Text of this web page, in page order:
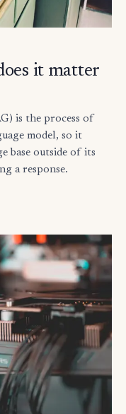
it matter
is the process of
model, so it
base outside of its
a response.